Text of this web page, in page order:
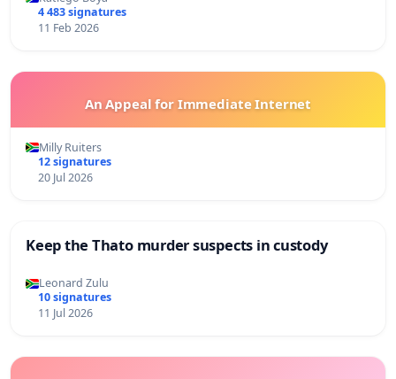
4 483 signatures
11 Feb 2026
An Appeal for Immediate Internet
Milly Ruiters
12 signatures
20 Jul 2026
Keep the Thato murder suspects in custody
Leonard Zulu
10 signatures
11 Jul 2026